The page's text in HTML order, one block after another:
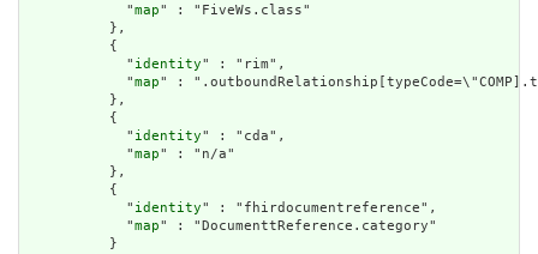
            "
map" : "FiveWs.class"
          },
          {
            "
identity" : "rim",
            "
map" :
          },
          {
            "
identity" : "cda",
            "
map" : "n/a"
          },
          {
            "
identity" : "fhirdocumentreference",
            "
map" : "DocumenttReference.category"
          }